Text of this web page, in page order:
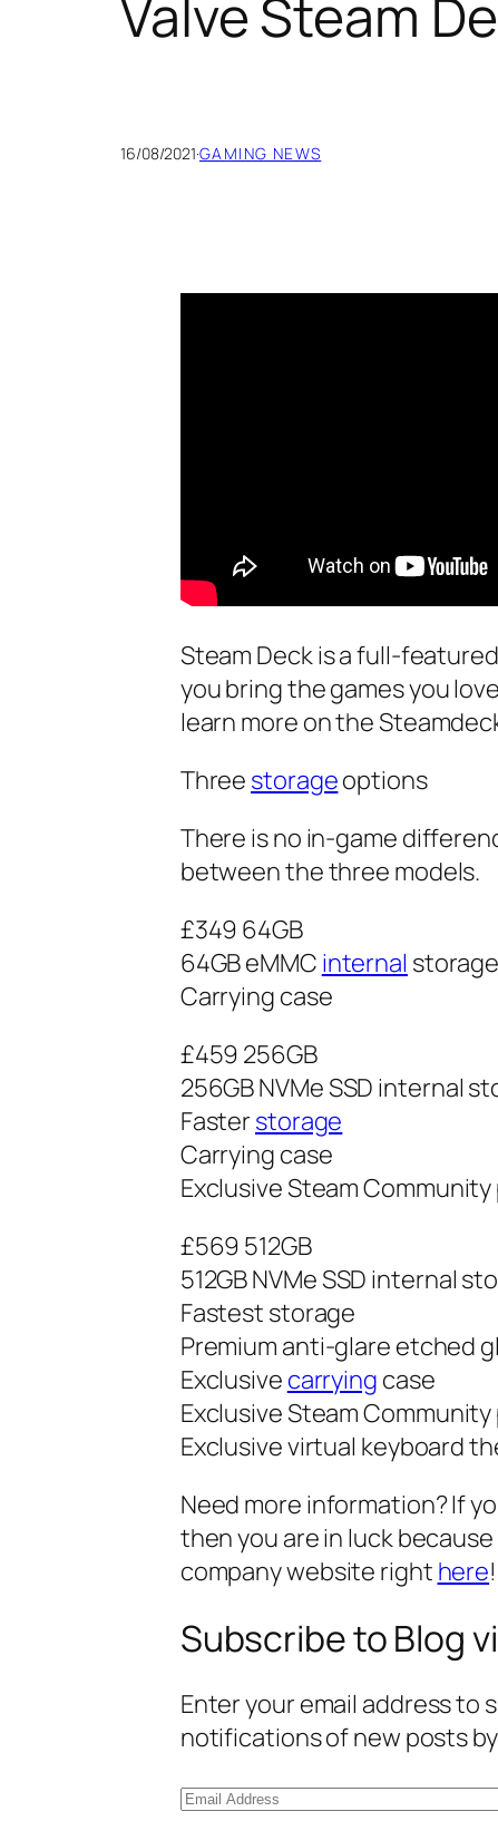
Valve Steam
16/08/2021·GAMING NEWS
Steam Deck is a full-
you bring the games you
learn more on the
Three storageoptions
There is no in-game
between the three models.
£349 64GB
64GB eMMC internal storage
Carrying case
£459 256GB
256GB NVMe SSD internal
Faster storage
Carrying case
Exclusive Steam
£569 512GB
512GB NVMe SSD internal
Fastest storage
Premium anti-glare etched
Exclusive carrying case
Exclusive Steam
Exclusive virtual keyboard
Need more information? If
then you are in luck
company website right here!
Subscribe to Blog
Enter your email address to
notifications of new posts
E